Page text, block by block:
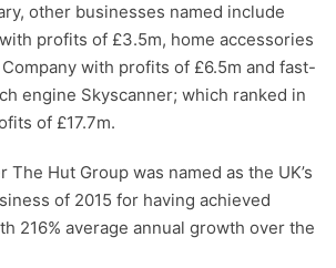
other businesses named include
profits of £3.5m, home accessories
with profits of £6.5m and fast-
engine Skyscanner; which ranked in
of £17.7m.
The Hut Group was named as the UK’s
of 2015 for having achieved
216% average annual growth over the